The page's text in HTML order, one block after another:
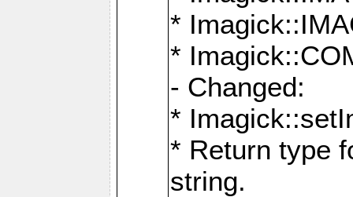
*
*
- Changed:
*
* Return type
string.